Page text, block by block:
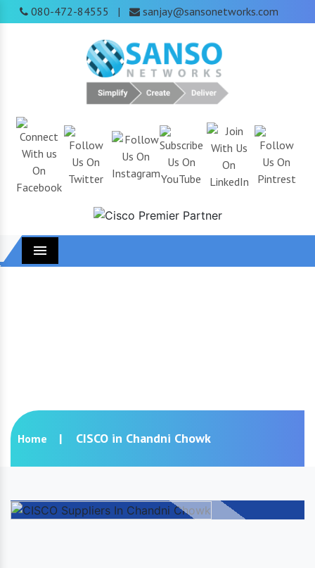
080-472-84555 | sanjay@sansonetworks.com
Menu
Home CISCO in Chandni Chowk